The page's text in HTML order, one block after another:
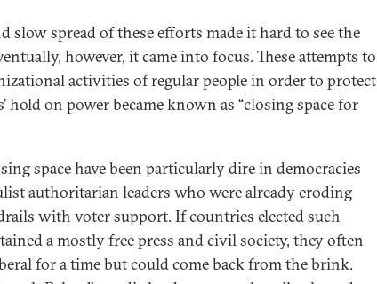
slow spread of these efforts made it hard to see the
however, it came into focus. These attempts to
activities of regular people in order to protect
hold on power became known as “closing space for
space have been particularly dire in democracies
authoritarian leaders who were already eroding
with voter support. If countries elected such
a mostly free press and civil society, they often
for a time but could come back from the brink.